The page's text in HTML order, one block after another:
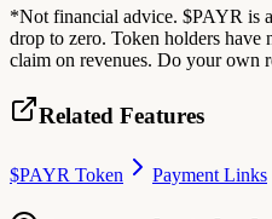
*Not financial advice. $PAYR is
drop to zero. Token holders have
claim on revenues. Do your own
Related Features
$PAYR Token Payment Links